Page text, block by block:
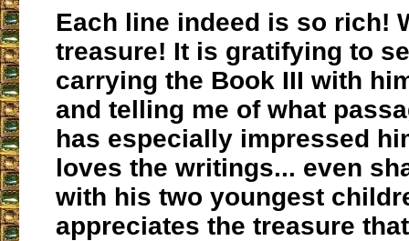
Each line indeed is so rich!
treasure! It is gratifying to
carrying the Book III with
and telling me of what
has especially impressed
loves the writings... even
with his two youngest
appreciates the treasure